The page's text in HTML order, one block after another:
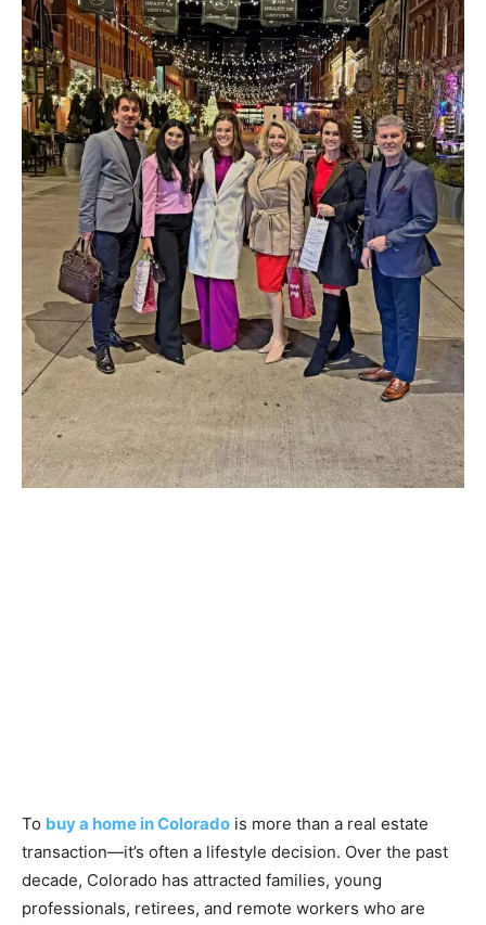
To buy a home in Colorado is more than a real estate
transaction—it’s often a lifestyle decision. Over the past
decade, Colorado has attracted families, young
professionals, retirees, and remote workers who are